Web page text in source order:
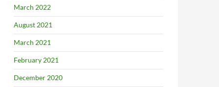
March 2022
August 2021
March 2021
February 2021
December 2020